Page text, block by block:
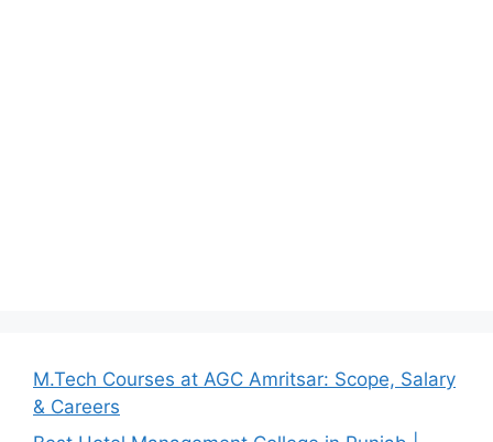
M.Tech Courses at AGC Amritsar: Scope, Salary
& Careers